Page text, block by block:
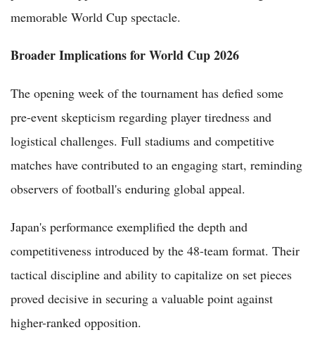
memorable World Cup spectacle.
Broader Implications for World Cup 2026
The opening week of the tournament has defied some
pre-event skepticism regarding player tiredness and
logistical challenges. Full stadiums and competitive
matches have contributed to an engaging start, reminding
observers of football's enduring global appeal.
Japan's performance exemplified the depth and
competitiveness introduced by the 48-team format. Their
tactical discipline and ability to capitalize on set pieces
proved decisive in securing a valuable point against
higher-ranked opposition.